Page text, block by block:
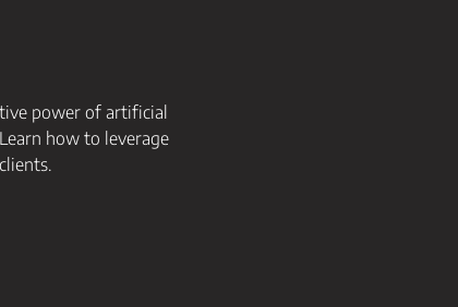
power of artificial
how to leverage